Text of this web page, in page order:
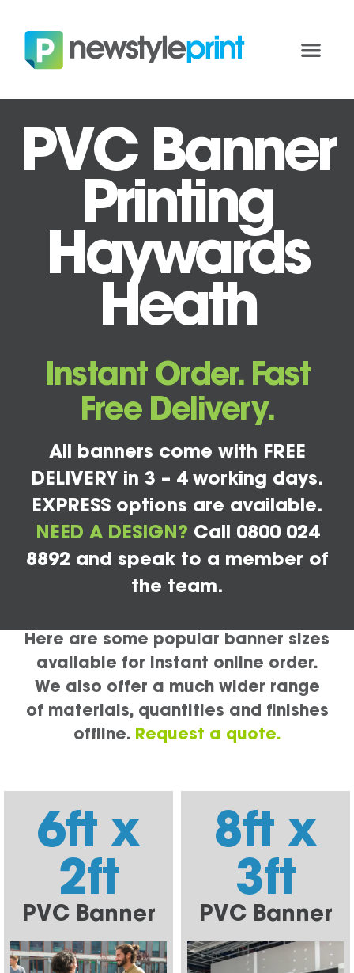
PVC Banner
Printing
Haywards
Heath
Instant Order. Fast
Free Delivery.
All banners come with FREE
DELIVERY in 3 – 4 working days.
EXPRESS options are available.
NEED A DESIGN? Call 0800 024
8892 and speak to a member of
the team.
Here are some popular banner sizes
available for instant online order.
We also offer a much wider range
of materials, quantities and finishes
offline. Request a quote.
6ft x
2ft
PVC Banner
8ft x
3ft
PVC Banner